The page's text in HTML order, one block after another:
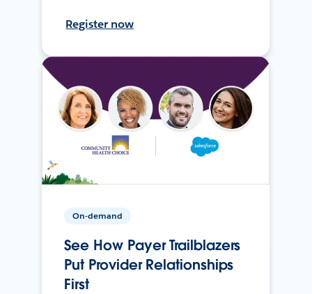
Register now
On-demand
See How Payer Trailblazers
Put Provider Relationships
First